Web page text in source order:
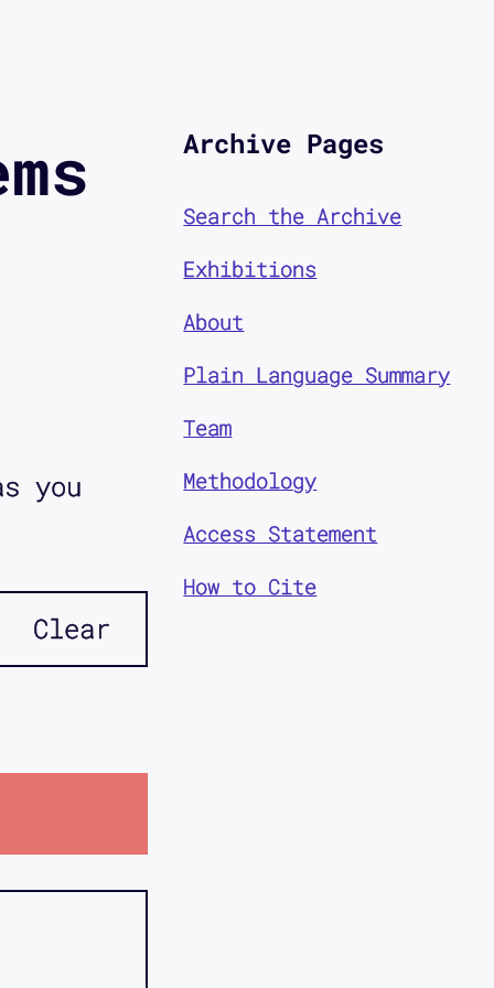
you
Clear
Archive Pages
Search the Archive
Exhibitions
About
Plain Language Summary
Team
Methodology
Access Statement
How to Cite